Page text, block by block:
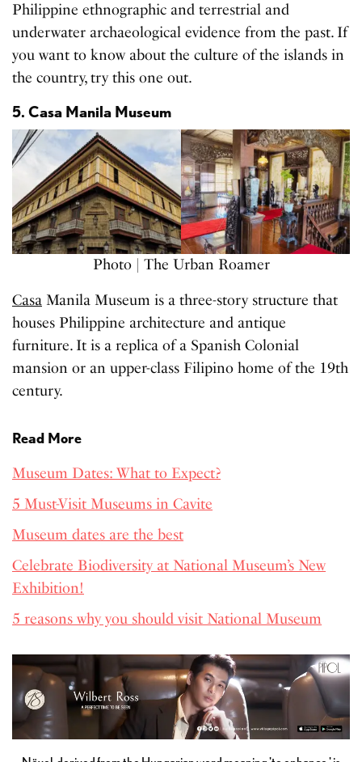
Philippine ethnographic and terrestrial and
underwater archaeological evidence from the past. If
you want to know about the culture of the islands in
the country, try this one out.
5. Casa Manila Museum
Photo | The Urban Roamer
Casa Manila Museum is a three-story structure that
houses Philippine architecture and antique
furniture. It is a replica of a Spanish Colonial
mansion or an upper-class Filipino home of the 19th
century.
Read More
Museum Dates: What to Expect?
5 Must-Visit Museums in Cavite
Museum dates are the best
Celebrate Biodiversity at National Museum’s New
Exhibition!
5 reasons why you should visit National Museum